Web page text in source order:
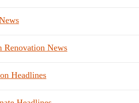
News
Headlines